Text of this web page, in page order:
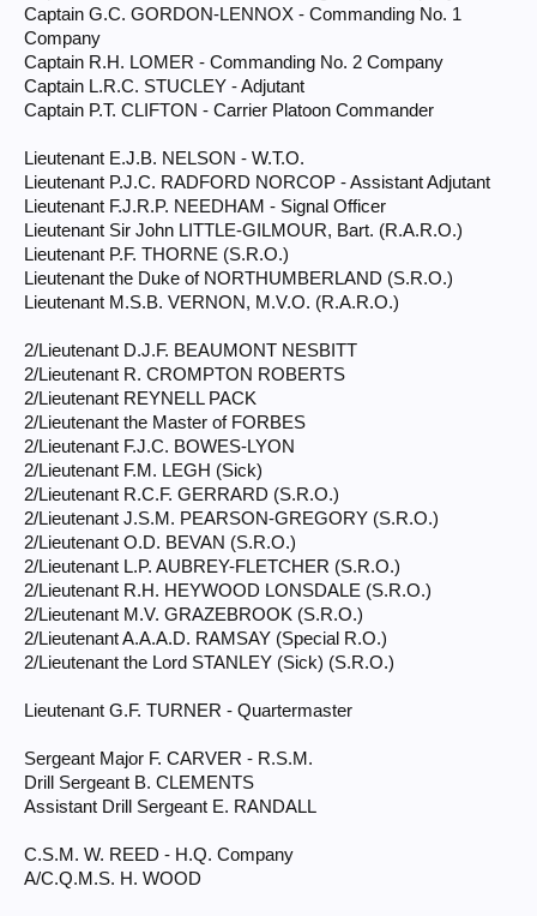
Captain G.C. GORDON-LENNOX - Commanding No. 1
Company
Captain R.H. LOMER - Commanding No. 2 Company
Captain L.R.C. STUCLEY - Adjutant
Captain P.T. CLIFTON - Carrier Platoon Commander
Lieutenant E.J.B. NELSON - W.T.O.
Lieutenant P.J.C. RADFORD NORCOP - Assistant Adjutant
Lieutenant F.J.R.P. NEEDHAM - Signal Officer
Lieutenant Sir John LITTLE-GILMOUR, Bart. (R.A.R.O.)
Lieutenant P.F. THORNE (S.R.O.)
Lieutenant the Duke of NORTHUMBERLAND (S.R.O.)
Lieutenant M.S.B. VERNON, M.V.O. (R.A.R.O.)
2/Lieutenant D.J.F. BEAUMONT NESBITT
2/Lieutenant R. CROMPTON ROBERTS
2/Lieutenant REYNELL PACK
2/Lieutenant the Master of FORBES
2/Lieutenant F.J.C. BOWES-LYON
2/Lieutenant F.M. LEGH (Sick)
2/Lieutenant R.C.F. GERRARD (S.R.O.)
2/Lieutenant J.S.M. PEARSON-GREGORY (S.R.O.)
2/Lieutenant O.D. BEVAN (S.R.O.)
2/Lieutenant L.P. AUBREY-FLETCHER (S.R.O.)
2/Lieutenant R.H. HEYWOOD LONSDALE (S.R.O.)
2/Lieutenant M.V. GRAZEBROOK (S.R.O.)
2/Lieutenant A.A.A.D. RAMSAY (Special R.O.)
2/Lieutenant the Lord STANLEY (Sick) (S.R.O.)
Lieutenant G.F. TURNER - Quartermaster
Sergeant Major F. CARVER - R.S.M.
Drill Sergeant B. CLEMENTS
Assistant Drill Sergeant E. RANDALL
C.S.M. W. REED - H.Q. Company
A/C.Q.M.S. H. WOOD